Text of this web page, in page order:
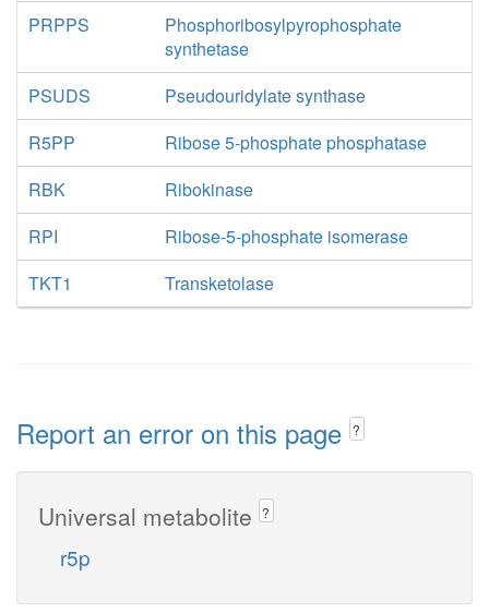
PRPPS
Phosphoribosylpyrophosphate
synthetase
PSUDS
Pseudouridylate synthase
R5PP
Ribose 5-phosphate phosphatase
RBK
Ribokinase
RPI
Ribose-5-phosphate isomerase
TKT1
Transketolase
Report an error on this page ?
Universal metabolite ?
r5p